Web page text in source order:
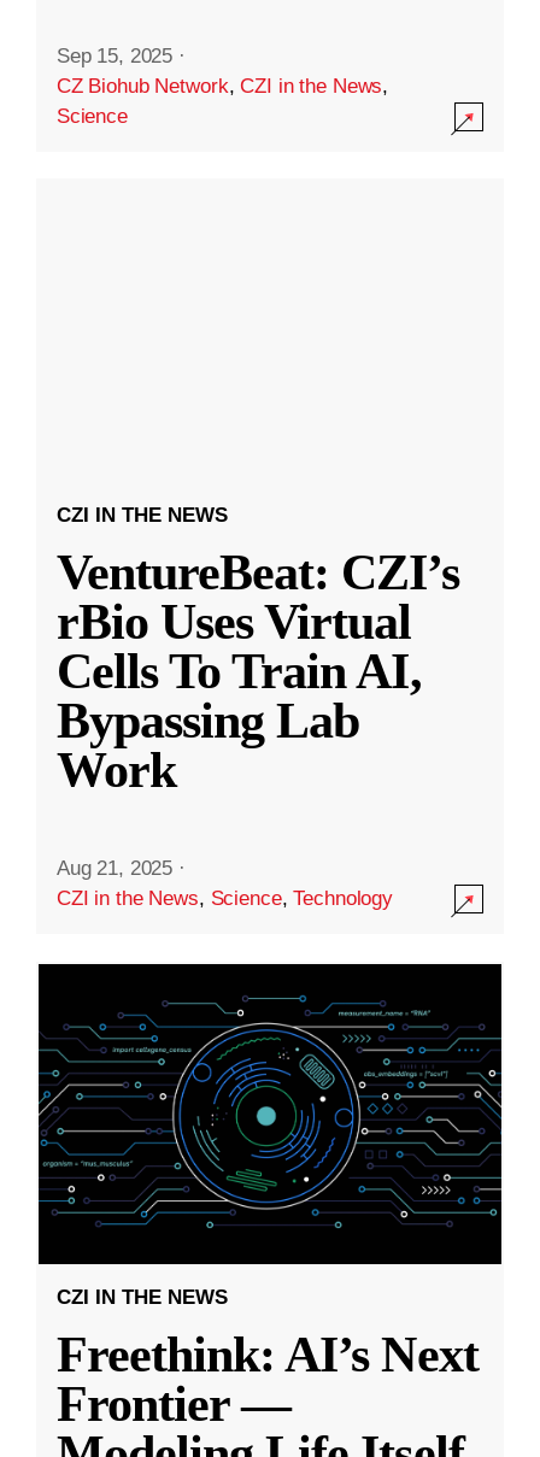
Sep 15, 2025 ·
CZ Biohub Network,CZI in the News,
Science
CZI IN THE NEWS
VentureBeat: CZI’s
rBio Uses Virtual
Cells To Train AI,
Bypassing Lab
Work
Aug 21, 2025 ·
CZI in the News, Science,Technology
CZI IN THE NEWS
Freethink: AI’s Next
Frontier —